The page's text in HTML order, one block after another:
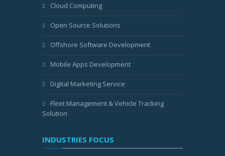
Cloud Computing
Open Source Solutions
Offshore Software Development
Mobile Apps Development
Digital Marketing Service
Fleet Management & Vehicle Tracking
Solution
INDUSTRIES FOCUS